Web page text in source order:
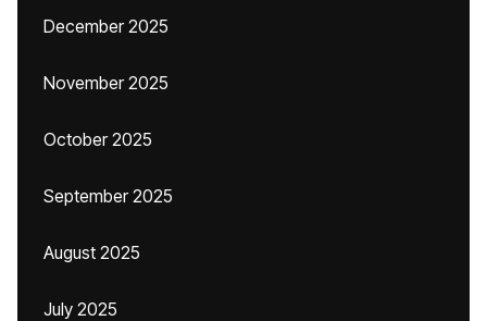
December 2025
November 2025
October 2025
September 2025
August 2025
July 2025